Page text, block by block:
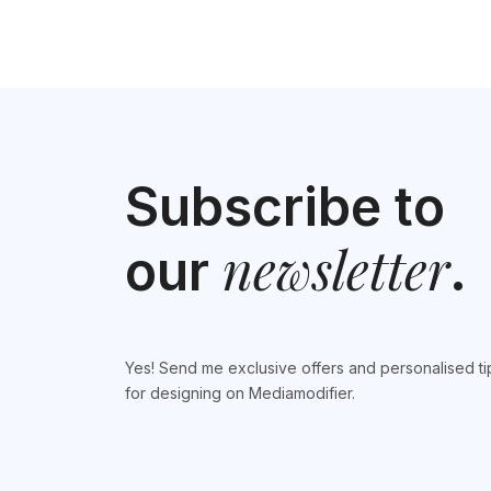
Subscribe to
our newsletter.
Yes! Send me exclusive offers and personalised
for designing on Mediamodifier.